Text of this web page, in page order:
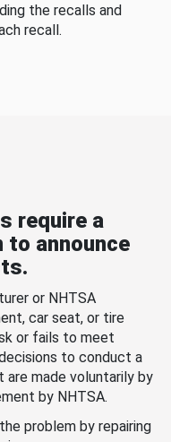
the recalls and
recall.
require a
to announce
or NHTSA
car seat, or tire
or fails to meet
to conduct a
made voluntarily by
by NHTSA.
problem by repairing